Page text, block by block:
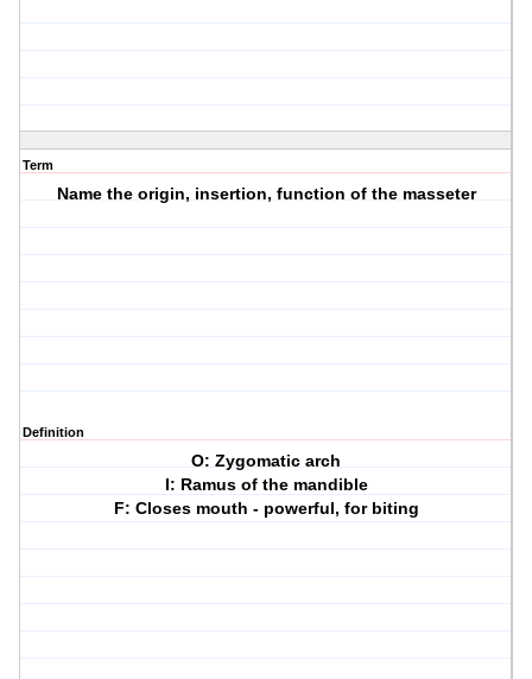
Term
Name the origin, insertion, function of the masseter
Definition
O: Zygomatic arch
I: Ramus of the mandible
F: Closes mouth - powerful, for biting